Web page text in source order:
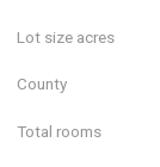
Lot size acres
County
Total rooms